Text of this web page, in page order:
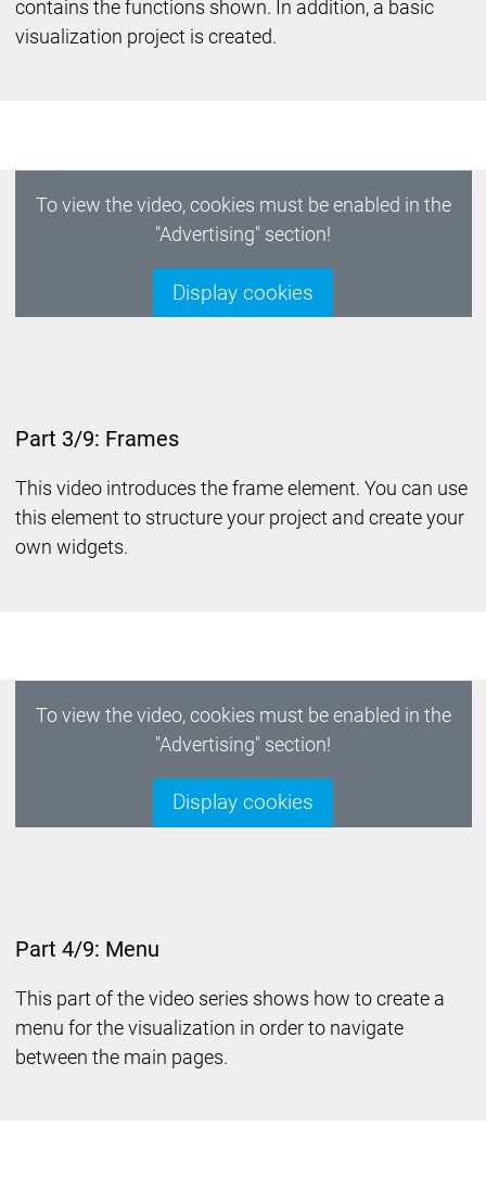
contains the functions shown. In addition, a basic
visualization project is created.
To view the video, cookies must be enabled in the
"Advertising" section!
Display cookies
Part 3/9: Frames
This video introduces the frame element. You can use
this element to structure your project and create your
own widgets.
To view the video, cookies must be enabled in the
"Advertising" section!
Display cookies
Part 4/9: Menu
This part of the video series shows how to create a
menu for the visualization in order to navigate
between the main pages.